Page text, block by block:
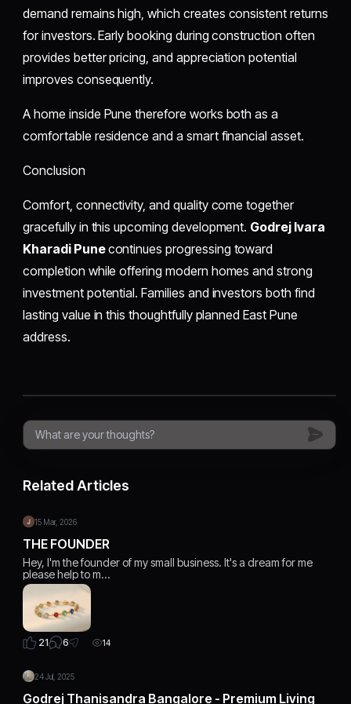
demand remains high, which creates consistent returns
for investors. Early booking during construction often
provides better pricing, and appreciation potential
improves consequently.
A home inside Pune therefore works both as a
comfortable residence and a smart financial asset.
Conclusion
Comfort, connectivity, and quality come together
gracefully in this upcoming development. Godrej Ivara
Kharadi Punecontinues progressing toward
completion while offering modern homes and strong
investment potential. Families and investors both find
lasting value in this thoughtfully planned East Pune
address.
Related Articles
15 Mar, 2026
THE FOUNDER
Hey, I'm the founder of my small business. It's a dream for me
please help to m…
21 6 14
24 Jul, 2025
Godrej Thanisandra Bangalore - Premium Living